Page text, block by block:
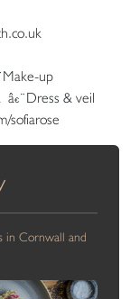
up
â€¨Dress & veil
sofiarose
in Cornwall and